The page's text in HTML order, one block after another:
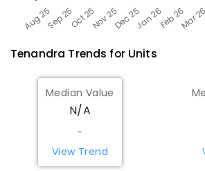
Tenandra Trends for Units
Median Value
N/A
-
View Trend